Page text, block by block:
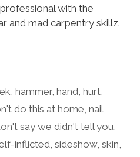
professional with the
and mad carpentry skillz.
,hammer,hand ,hurt
do this at home nail
say we didn't tell you
inflicted sideshow, skin